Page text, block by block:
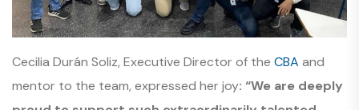
Cecilia Durán Soliz, Executive Director of the CBA and
mentor to the team, expressed her joy: “We are deeply